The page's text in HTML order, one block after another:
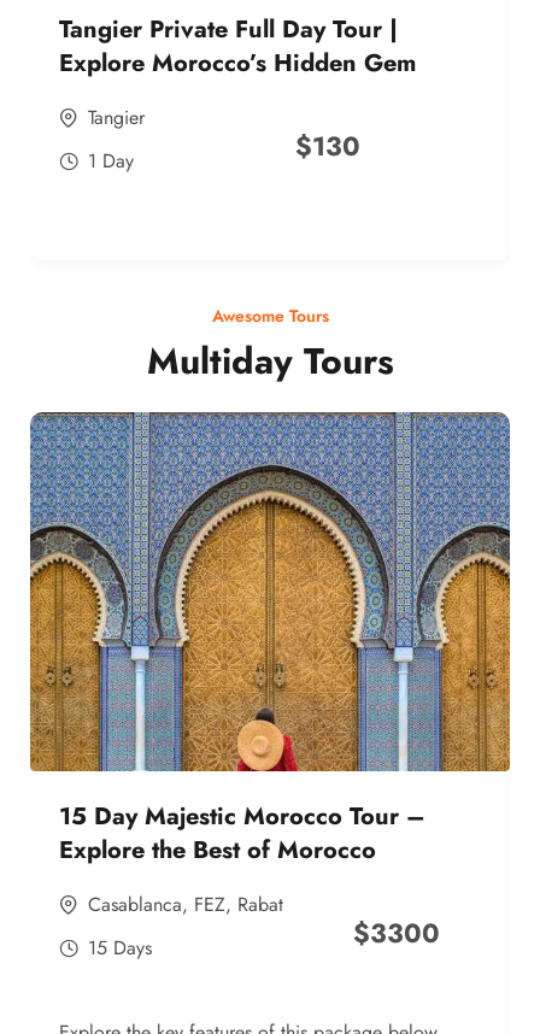
Tangier Private Full Day Tour |
Explore Morocco’s Hidden Gem
Tangier
1 Day
$130
Awesome Tours
Multiday Tours
15 Day Majestic Morocco Tour –
Explore the Best of Morocco
Casablanca, FEZ, Rabat
15 Days
$3300